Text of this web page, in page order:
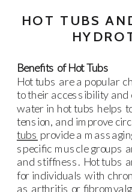
HOT TUBS
Benefits of Hot Tubs
Hot tubs are a popular
to their accessibility and
water in hot tubs helps
tension, and improve
tubs provide a
specific muscle groups
and stiffness. Hot tubs
for individuals with
as arthritis or